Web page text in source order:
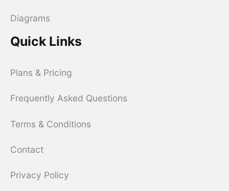
Diagrams
Quick Links
Plans & Pricing
Frequently Asked Questions
Terms & Conditions
Contact
Privacy Policy